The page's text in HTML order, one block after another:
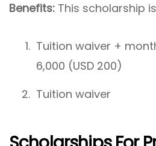
Benefits: This scholarship
Tuition waiver +
6,000 (USD 200)
Tuition waiver